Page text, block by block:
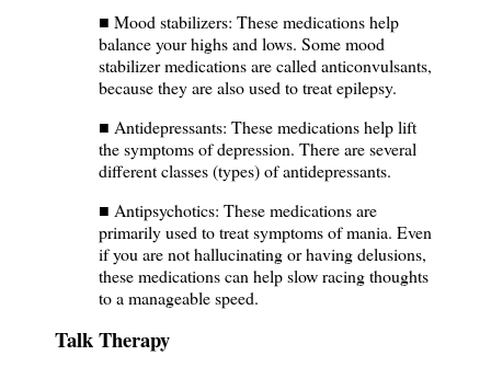
■ Mood stabilizers: These medications help
balance your highs and lows. Some mood
stabilizer medications are called anticonvulsants,
because they are also used to treat epilepsy.
■ Antidepressants: These medications help lift
the symptoms of depression. There are several
different classes (types) of antidepressants.
■ Antipsychotics: These medications are
primarily used to treat symptoms of mania. Even
if you are not hallucinating or having delusions,
these medications can help slow racing thoughts
to a manageable speed.
Talk Therapy